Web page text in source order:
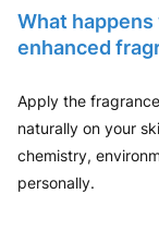
What
enhanced
Apply the
naturally on your
chemistry,
personally.